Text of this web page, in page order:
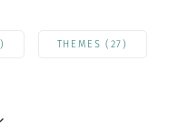
THEMES (27)